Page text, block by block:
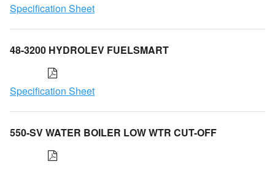
Specification Sheet
48-3200 HYDROLEV FUELSMART
Specification Sheet
550-SV WATER BOILER LOW WTR CUT-OFF